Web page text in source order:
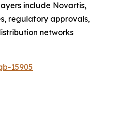
include Novartis,
regulatory approvals,
networks
15905